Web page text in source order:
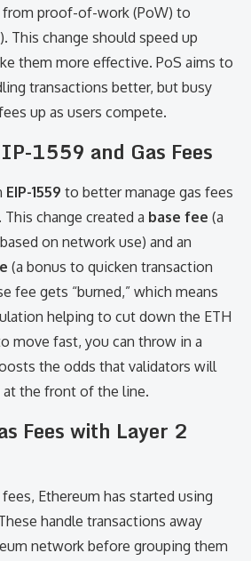
from proof-of-work (PoW) to
This change should speed up
them more effective. PoS aims to
transactions better, but busy
up as users compete.
1559 and Gas Fees
EIP-1559 to better manage gas fees
change created a base fee (a
on network use) and an
(a bonus to quicken transaction
fee gets “burned,” which means
helping to cut down the ETH
move fast, you can throw in a
the odds that validators will
the front of the line.
Fees with Layer 2
Ethereum has started using
handle transactions away
network before grouping them